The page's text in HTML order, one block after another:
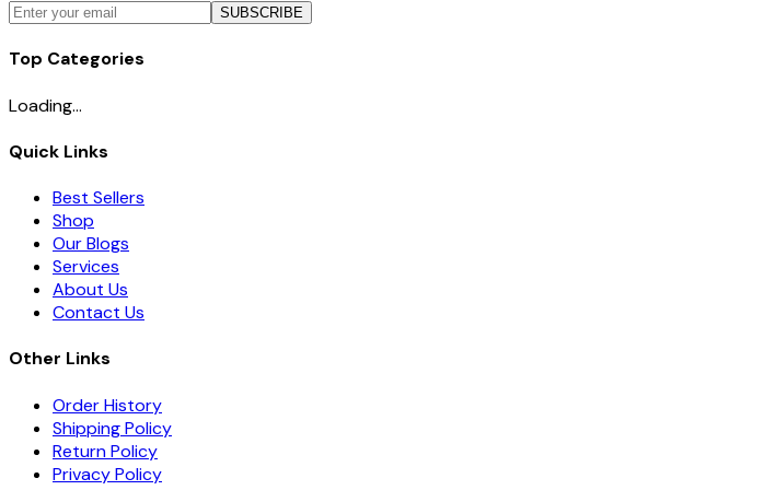
SUBSCRIBE
Top Categories
Loading...
Quick Links
Best Sellers
Shop
Our Blogs
Services
About Us
Contact Us
Other Links
Order History
Shipping Policy
Return Policy
Privacy Policy